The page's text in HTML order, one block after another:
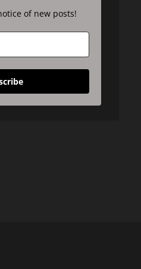
of new posts!